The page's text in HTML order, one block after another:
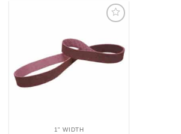
Wishlist
1" WIDTH